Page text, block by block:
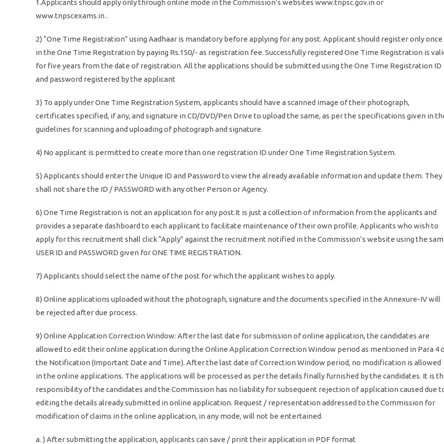
1.Applicants should apply only through online mode in the Commission’s websites www.tnpsc.gov.in or
www.tnpscexams.in .
2) “One Time Registration” using Aadhaar is mandatory before applying for any post. Applicant should register only once
in the One Time Registration by paying Rs.150/- as registration fee. Successfully registered One Time Registration is
for five years from the date of registration. All the applications should be submitted using the One Time Registration ID
and password registered by the applicant
3) To apply under One Time Registration System, applicants should have a scanned image of their photograph,
certificates specified, if any, and signature in CD/DVD/Pen Drive to upload the same, as per the specifications given in
guidelines for scanning and uploading of photograph and signature.
4) No applicant is permitted to create more than one registration ID under One Time Registration System.
5) Applicants should enter the Unique ID and Password to view the already available information and update them. They
shall not share the ID / PASSWORD with any other Person or Agency.
6) One Time Registration is not an application for any post.It is just a collection of information from the applicants and
provides a separate dashboard to each applicant to facilitate maintenance of their own profile. Applicants who wish to
apply for this recruitment shall click “Apply” against the recruitment notified in the Commission’s website using the
USER ID and PASSWORD given for ONE TIME REGISTRATION.
7) Applicants should select the name of the post for which the applicant wishes to apply.
8) Online applications uploaded without the photograph, signature and the documents specified in the Annexure-IV will
be rejected after due process.
9) Online Application Correction Window: After the last date for submission of online application, the candidates are
allowed to edit their online application during the Online Application Correction Window period as mentioned in Para 4
the Notification (Important Date and Time). After the last date of Correction Window period, no modification is allowed
in the online applications. The applications will be processed as per the details finally furnished by the candidates. It is
responsibility of the candidates and the Commission has no liability for subsequent rejection of application caused due
editing the details already submitted in online application. Request / representation addressed to the Commission for
modification of claims in the online application, in any mode, will not be entertained.
a. ) After submitting the application, applicants can save / print their application in PDF format